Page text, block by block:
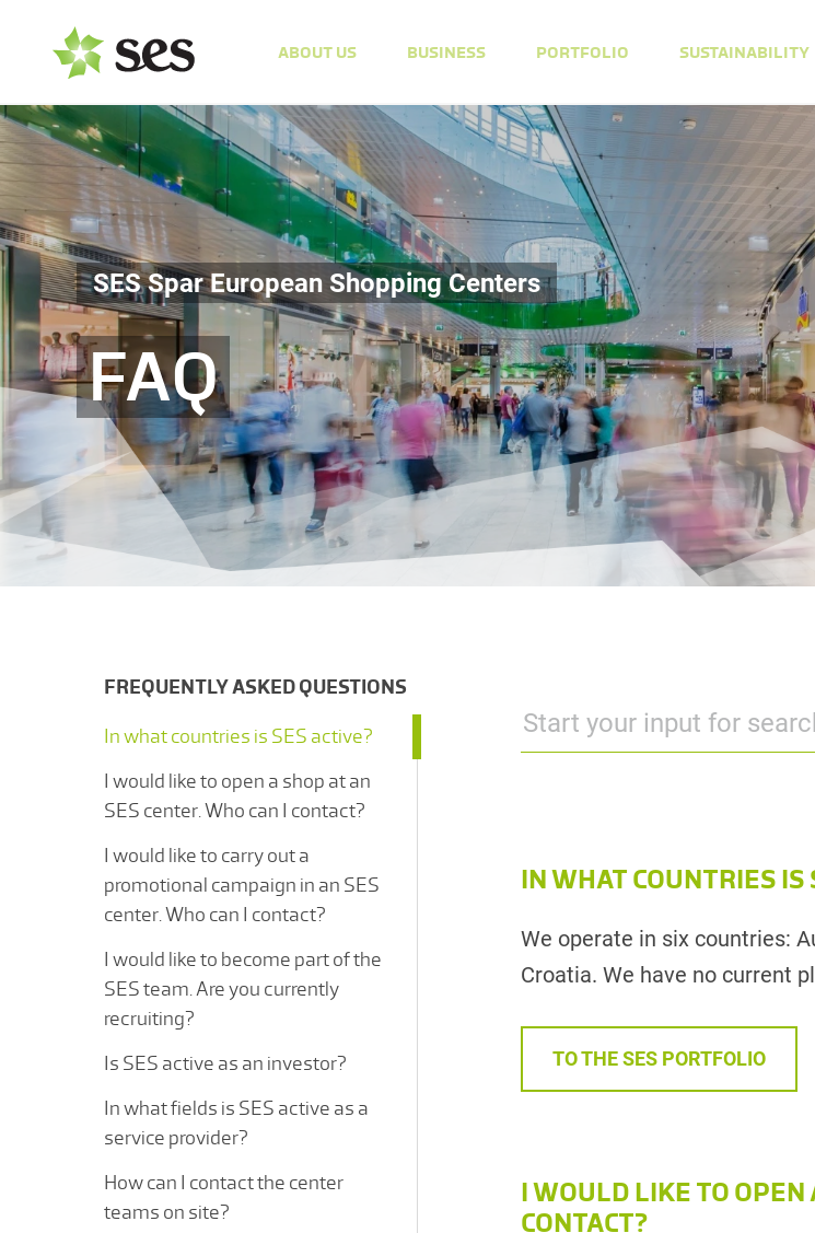
ABOUT US BUSINESS PORTFOLIO SUSTAINABILITY
SES Spar European Shopping Centers
FAQ
FREQUENTLY ASKED QUESTIONS
In what countries is SES active?
I would like to open a shop at an
SES center. Who can I contact?
I would like to carry out a
promotional campaign in an SES
center. Who can I contact?
I would like to become part of the
SES team. Are you currently
recruiting?
Is SES active as an investor?
In what fields is SES active as a
service provider?
How can I contact the center
teams on site?
IN WHAT COUNTRIES IS
We operate in six countries:
Croatia. We have no current
TO THE SES PORTFOLIO
I WOULD LIKE TO OPEN
CONTACT?